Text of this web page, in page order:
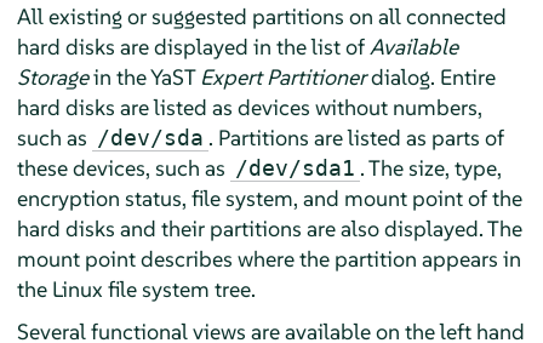
All existing or suggested partitions on all connected
hard disks are displayed in the list ofAvailable
Storagein the YaST Expert Partitionerdialog. Entire
hard disks are listed as devices without numbers,
such as /dev/sda . Partitions are listed as parts of
these devices, such as /dev/sda1 . The size, type,
encryption status, file system, and mount point of the
hard disks and their partitions are also displayed. The
mount point describes where the partition appears in
the Linux file system tree.
Several functional views are available on the left hand